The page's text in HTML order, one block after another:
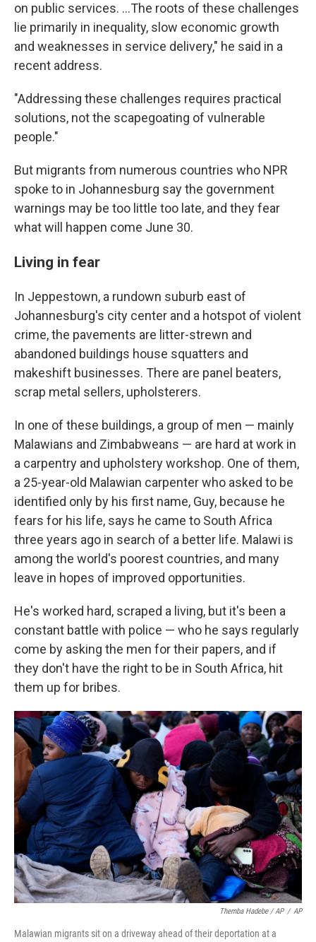
on public services. …The roots of these challenges
lie primarily in inequality, slow economic growth
and weaknesses in service delivery," he said in a
recent address.
"Addressing these challenges requires practical
solutions, not the scapegoating of vulnerable
people."
But migrants from numerous countries who NPR
spoke to in Johannesburg say the government
warnings may be too little too late, and they fear
what will happen come June 30.
Living in fear
In Jeppestown, a rundown suburb east of
Johannesburg's city center and a hotspot of violent
crime, the pavements are litter-strewn and
abandoned buildings house squatters and
makeshift businesses. There are panel beaters,
scrap metal sellers, upholsterers.
In one of these buildings, a group of men — mainly
Malawians and Zimbabweans — are hard at work in
a carpentry and upholstery workshop. One of them,
a 25-year-old Malawian carpenter who asked to be
identified only by his first name, Guy, because he
fears for his life, says he came to South Africa
three years ago in search of a better life. Malawi is
among the world's poorest countries, and many
leave in hopes of improved opportunities.
He's worked hard, scraped a living, but it's been a
constant battle with police — who he says regularly
come by asking the men for their papers, and if
they don't have the right to be in South Africa, hit
them up for bribes.
Themba Hadebe / AP / AP
Malawian migrants sit on a driveway ahead of their deportation at a